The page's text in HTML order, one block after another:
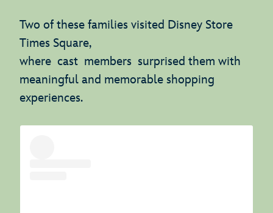
Two of these families visited Disney Store
Times Square,
where cast members surprised them with
meaningful and memorable shopping
experiences.